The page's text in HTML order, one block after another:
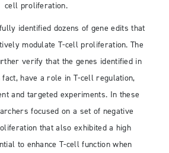
cell proliferation.
identified dozens of gene edits that
modulate T-cell proliferation. The
verify that the genes identified in
have a role in T-cell regulation,
and targeted experiments. In these
focused on a set of negative
that also exhibited a high
to enhance T-cell function when